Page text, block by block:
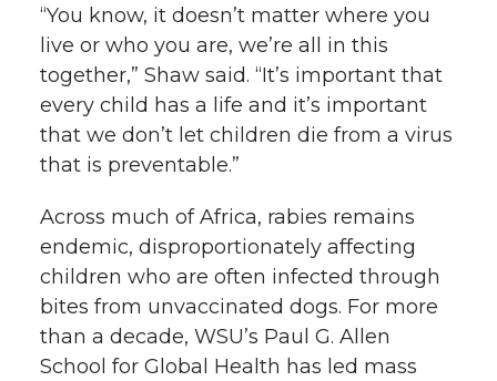
“You know, it doesn’t matter where you
live or who you are, we’re all in this
together,” Shaw said. “It’s important that
every child has a life and it’s important
that we don’t let children die from a virus
that is preventable.”
Across much of Africa, rabies remains
endemic, disproportionately affecting
children who are often infected through
bites from unvaccinated dogs. For more
than a decade, WSU’s Paul G. Allen
School for Global Health has led mass